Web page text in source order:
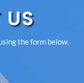
US
the form below.